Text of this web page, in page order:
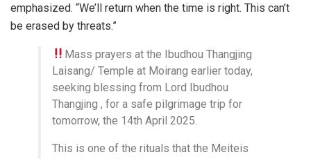
emphasized. “We’ll return when the time is right. This can’t
be erased by threats.”
Mass prayers at the Ibudhou Thangjing
Laisang/ Temple at Moirang earlier today,
seeking blessing from Lord Ibudhou
Thangjing , for a safe pilgrimage trip for
tomorrow, the 14th April 2025.
This is one of the rituals that the Meiteis